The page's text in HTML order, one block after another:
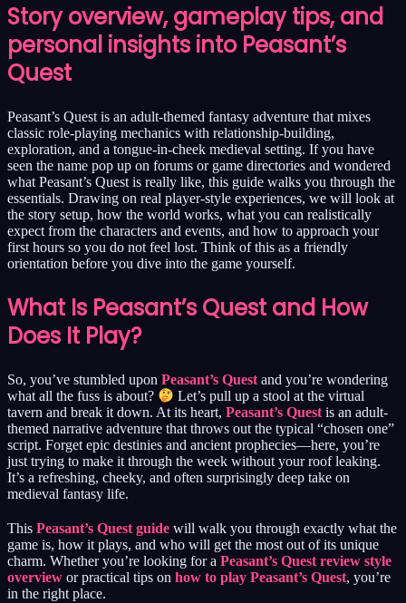
Story overview, gameplay tips, and
personal insights into Peasant’s
Quest
Peasant’s Quest is an adult-themed fantasy adventure that mixes
classic role-playing mechanics with relationship-building,
exploration, and a tongue-in-cheek medieval setting. If you have
seen the name pop up on forums or game directories and wondered
what Peasant’s Quest is really like, this guide walks you through the
essentials. Drawing on real player-style experiences, we will look at
the story setup, how the world works, what you can realistically
expect from the characters and events, and how to approach your
first hours so you do not feel lost. Think of this as a friendly
orientation before you dive into the game yourself.
What Is Peasant’s Quest and How
Does It Play?
So, you’ve stumbled upon Peasant’s Quest and you’re wondering
what all the fuss is about?
Let’s pull up a stool at the virtual
tavern and break it down. At its heart, Peasant’s Quest is an adult-
themed narrative adventure that throws out the typical “chosen one”
script. Forget epic destinies and ancient prophecies—here, you’re
just trying to make it through the week without your roof leaking.
It’s a refreshing, cheeky, and often surprisingly deep take on
medieval fantasy life.
This Peasant’s Quest guide will walk you through exactly what the
game is, how it plays, and who will get the most out of its unique
charm. Whether you’re looking for a Peasant’s Quest review style
overview or practical tips on how to play Peasant’s Quest, you’re
in the right place.